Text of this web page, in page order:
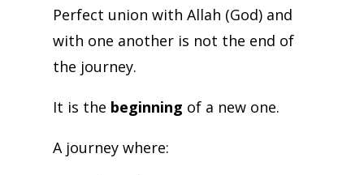
Perfect union with Allah (God) and
with one another is not the end of
the journey.
It is the beginning of a new one.
A journey where: